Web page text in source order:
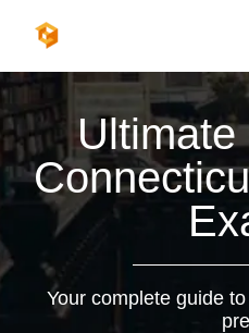
content
Ultimate
Your complete guide